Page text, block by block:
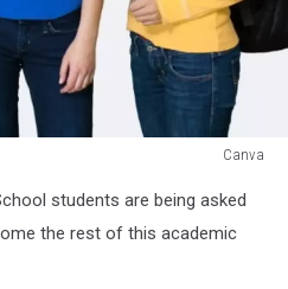
Canva
students are being asked
the rest of this academic